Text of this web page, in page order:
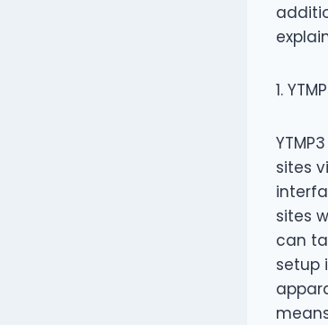
1.
sites
sites
can
setup